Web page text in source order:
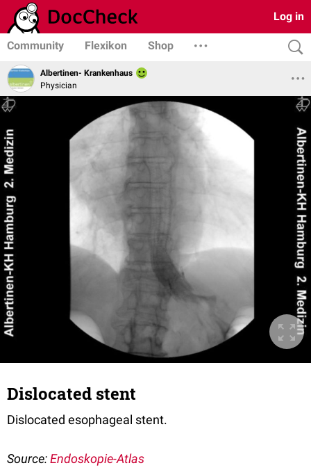
Log in
Community Flexikon Shop
Albertinen- Krankenhaus
Physician
Dislocated stent
Dislocated esophageal stent.
Source:Endoskopie-Atlas